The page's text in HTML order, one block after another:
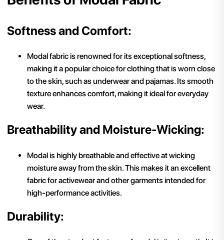
Softness and Comfort:
Modal fabric is renowned for its exceptional softness,
making it a popular choice for clothing that is worn close
to the skin, such as underwear and pajamas. Its smooth
texture enhances comfort, making it ideal for everyday
wear.
Breathability and Moisture-Wicking:
Modal is highly breathable and effective at wicking
moisture away from the skin. This makes it an excellent
fabric for activewear and other garments intended for
high-performance activities.
Durability: